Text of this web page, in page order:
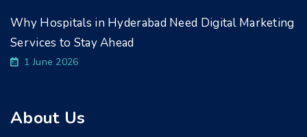
Why Hospitals in Hyderabad Need Digital Marketing
Services to Stay Ahead
1 June 2026
About Us